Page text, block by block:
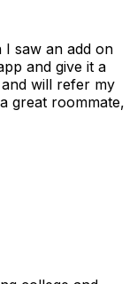
saw an add on
and give it a
will refer my
great roommate,